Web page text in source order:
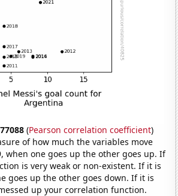
(Pearson correlation coefficient)
of how much the variables move
when one goes up the other goes up. If
is very weak or non-existent. If it is
goes up the other goes down. If it is
up your correlation function.